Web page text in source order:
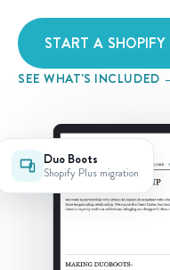
START A
SEE WHAT'S INCLUDED
Duo Boots
Shopify Plus migration